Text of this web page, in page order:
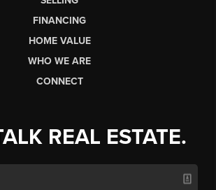
FINANCING
HOME VALUE
WHO WE ARE
CONNECT
REAL ESTATE.